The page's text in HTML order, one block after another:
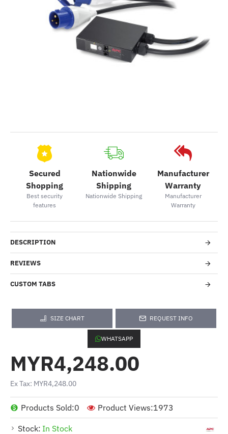
Secured
Shopping
Best security
features
Nationwide
Shipping
Nationwide Shipping
Manufacturer
Warranty
Manufacturer
Warranty
DESCRIPTION
REVIEWS
CUSTOM TABS
SIZE CHART REQUEST INFO
WHATSAPP
Stock: In Stock
Products Sold:0 Product Views:1973
MYR4,248.00
Ex Tax: MYR4,248.00